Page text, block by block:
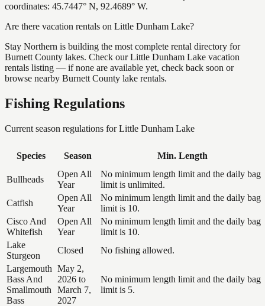
coordinates: 45.7447° N, 92.4689° W.
Are there vacation rentals on Little Dunham Lake?
Stay Northern is building the most complete rental directory for
Burnett County lakes. Check our Little Dunham Lake vacation
rentals listing — if none are available yet, check back soon or
browse nearby Burnett County lake rentals.
Fishing Regulations
Current season regulations forLittle Dunham Lake
Species Season Min. Length
Bullheads
Open All
Year
No minimum length limit and the daily bag
limit is unlimited.
Catfish
Open All
Year
No minimum length limit and the daily bag
limit is 10.
Cisco And
Whitefish
Open All
Year
No minimum length limit and the daily bag
limit is 10.
Lake
Sturgeon
Closed
No fishing allowed.
Largemouth
Bass And
Smallmouth
Bass
May 2,
2026 to
March 7,
2027
No minimum length limit and the daily bag
limit is 5.